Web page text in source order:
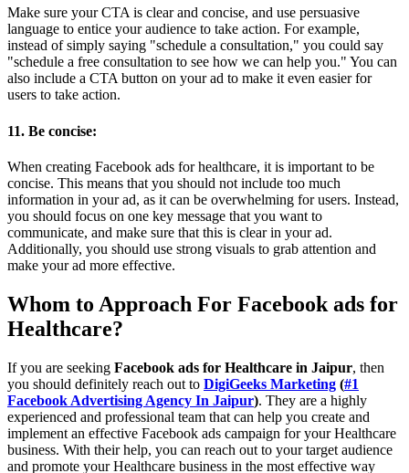
Make sure your CTA is clear and concise, and use persuasive
language to entice your audience to take action. For example,
instead of simply saying "schedule a consultation," you could say
"schedule a free consultation to see how we can help you." You can
also include a CTA button on your ad to make it even easier for
users to take action.
11. Be concise:
When creating Facebook ads for healthcare, it is important to be
concise. This means that you should not include too much
information in your ad, as it can be overwhelming for users. Instead,
you should focus on one key message that you want to
communicate, and make sure that this is clear in your ad.
Additionally, you should use strong visuals to grab attention and
make your ad more effective.
Whom to Approach For Facebook ads for
Healthcare?
If you are seeking Facebook ads for Healthcare in Jaipur, then
you should definitely reach out to DigiGeeks Marketing (#1
Facebook Advertising Agency In Jaipur). They are a highly
experienced and professional team that can help you create and
implement an effective Facebook ads campaign for your Healthcare
business. With their help, you can reach out to your target audience
and promote your Healthcare business in the most effective way